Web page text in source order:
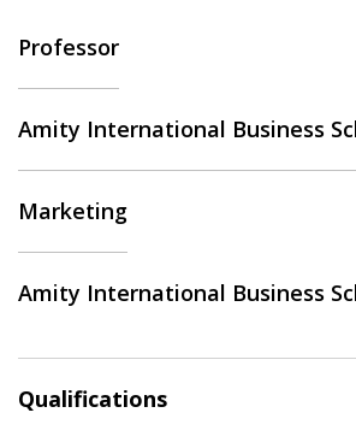
Professor
Amity International Business
Marketing
Amity International Business
Qualifications